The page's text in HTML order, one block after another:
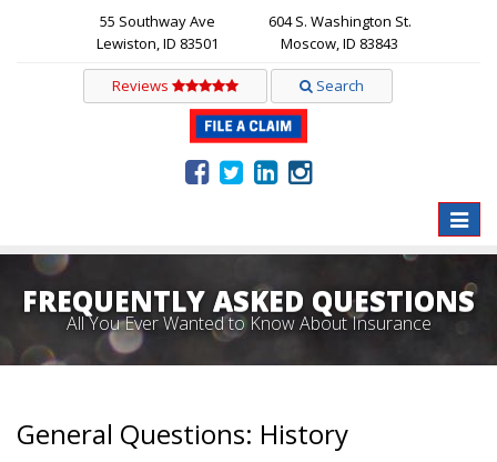
55 Southway Ave
Lewiston, ID 83501
604 S. Washington St.
Moscow, ID 83843
Reviews Search
Toggle
FREQUENTLY ASKED QUESTIONS
All You Ever Wanted to Know About Insurance
General Questions: History